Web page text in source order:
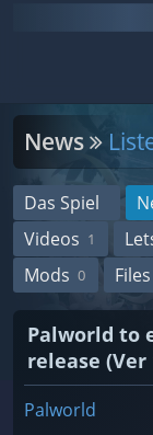
News
Das Spiel
Videos 1
Mods 0 Files
Palworld to
release (Ver
Palworld